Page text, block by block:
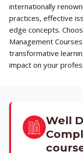
internationally
practices, effective
edge concepts.
Management
transformative
impact on your
Well